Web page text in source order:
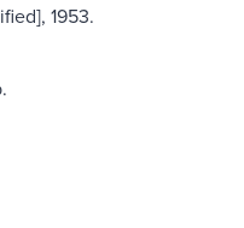
1953.